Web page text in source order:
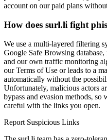
account on our paid plans
How does surl.li fight
We use a multi-layered filtering
Google Safe Browsing
and our own traffic monitoring
our Terms of Use or leads to a
automatically without the
Unfortunately, malicious actors
bypass and evasion methods, so
careful with the links you open.
Report Suspicious Links